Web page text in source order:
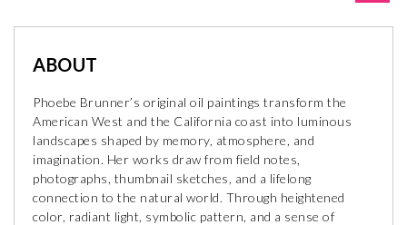
ABOUT
Phoebe Brunner’s original oil paintings transform the
American West and the California coast into luminous
landscapes shaped by memory, atmosphere, and
imagination. Her works draw from field notes,
photographs, thumbnail sketches, and a lifelong
connection to the natural world. Through heightened
color, radiant light, symbolic pattern, and a sense of